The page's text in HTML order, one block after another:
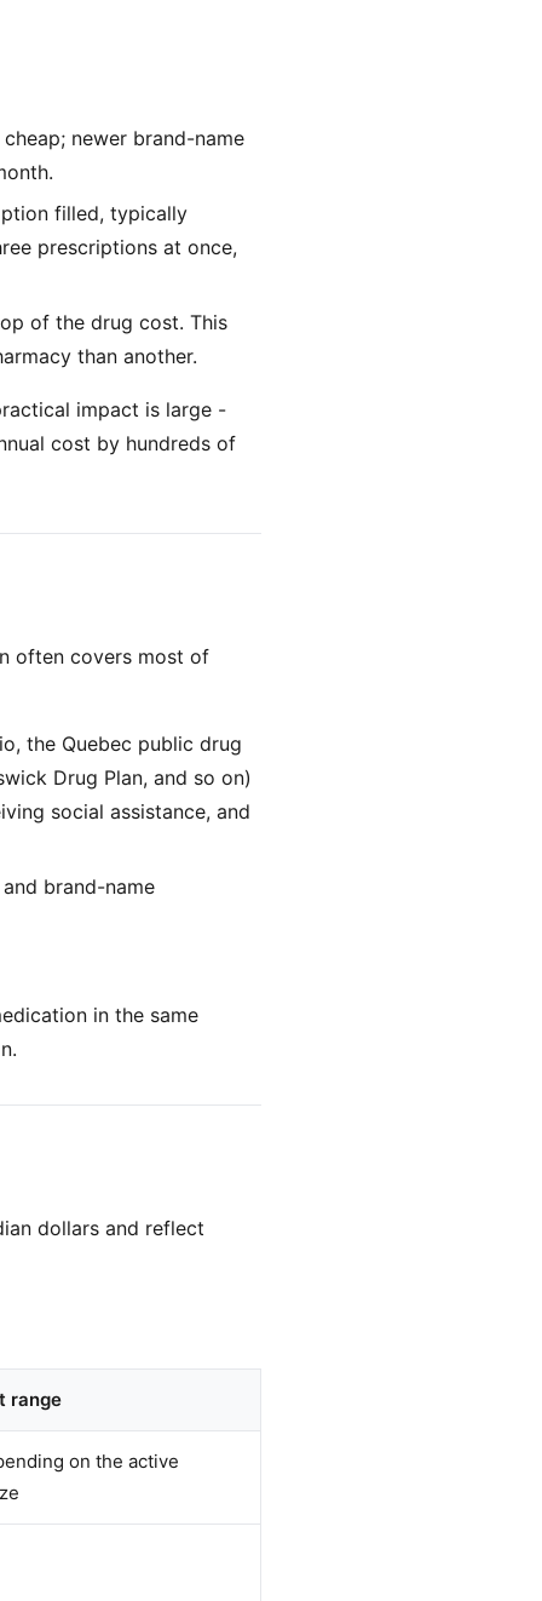
newer brand-name
filled, typically
prescriptions at once,
of the drug cost. This
than another.
impact is large -
cost by hundreds of
often covers most of
the Quebec public drug
Drug Plan, and so on)
social assistance, and
brand-name
in the same
dollars and reflect
range
on the active